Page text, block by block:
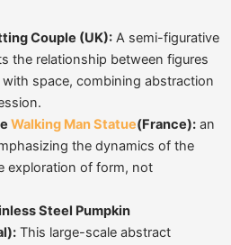
Couple (UK):A semi-figurative
the relationship between figures
space, combining abstraction
Walking Man Statue(France):an
the dynamics of the
exploration of form, not
Steel Pumpkin
This large-scale abstract